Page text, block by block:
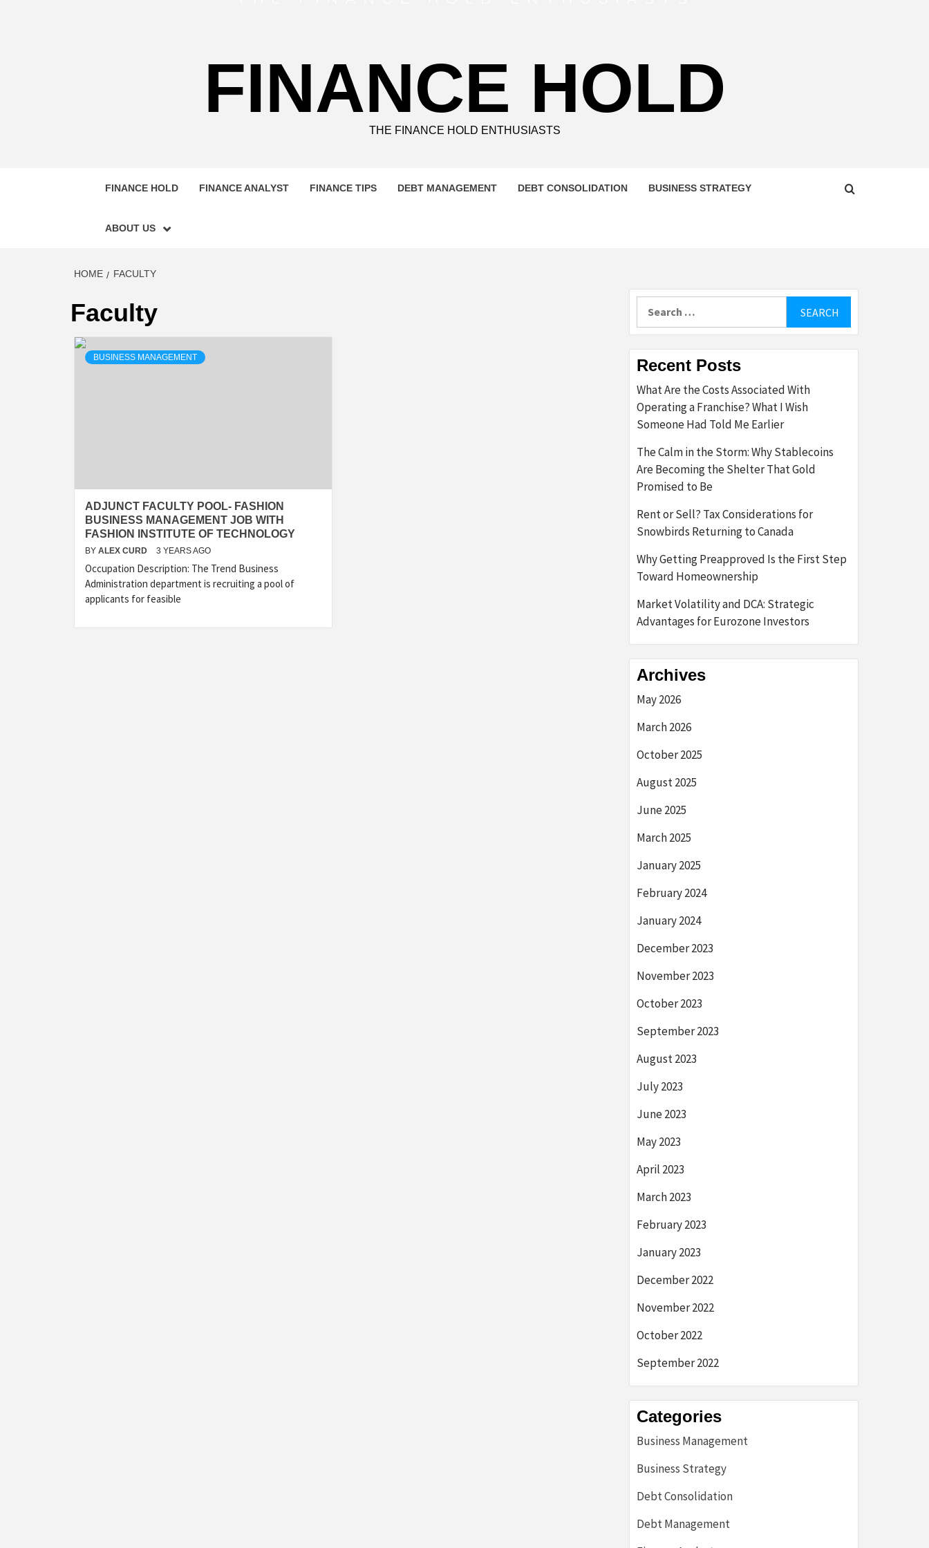
FINANCE HOLD
THE FINANCE HOLD ENTHUSIASTS
FINANCE HOLD FINANCE ANALYST FINANCE TIPS DEBT MANAGEMENT DEBT CONSOLIDATION BUSINESS STRATEGY
ABOUT US
HOME FACULTY
Faculty
BUSINESS MANAGEMENT
ADJUNCT FACULTY POOL- FASHION
BUSINESS MANAGEMENT JOB WITH
FASHION INSTITUTE OF TECHNOLOGY
BY ALEX CURD 3 YEARS AGO
Occupation Description: The Trend Business
Administration department is recruiting a pool of
applicants for feasible
Recent Posts
What Are the Costs Associated With
Operating a Franchise? What I Wish
Someone Had Told Me Earlier
The Calm in the Storm: Why Stablecoins
Are Becoming the Shelter That Gold
Promised to Be
Rent or Sell? Tax Considerations for
Snowbirds Returning to Canada
Why Getting Preapproved Is the First Step
Toward Homeownership
Market Volatility and DCA: Strategic
Advantages for Eurozone Investors
Archives
May 2026
March 2026
October 2025
August 2025
June 2025
March 2025
January 2025
February 2024
January 2024
December 2023
November 2023
October 2023
September 2023
August 2023
July 2023
June 2023
May 2023
April 2023
March 2023
February 2023
January 2023
December 2022
November 2022
October 2022
September 2022
Categories
Business Management
Business Strategy
Debt Consolidation
Debt Management